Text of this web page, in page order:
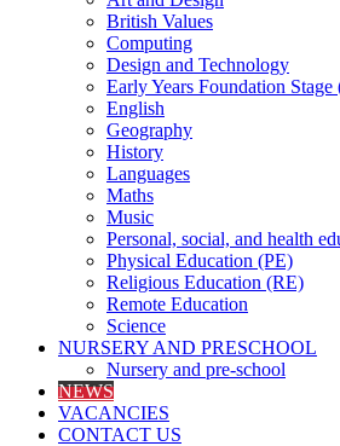
British Values
Computing
Design and Technology
Early Years Foundation
English
Geography
History
Languages
Maths
Music
Personal, social, and health
Physical Education (PE)
Religious Education (RE)
Remote Education
Science
NURSERY AND PRESCHOOL
Nursery and pre-school
NEWS
VACANCIES
CONTACT US